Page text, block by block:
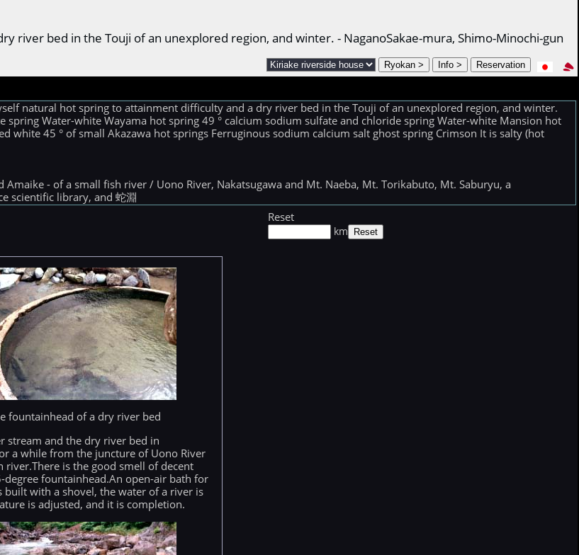
river bed in the Touji of an unexplored region, and winter. - NaganoSakae-mura, Shimo-Minochi-gun
natural hot spring to attainment difficulty and a dry river bed in the Touji of an unexplored region, and winter.
Water-white Wayama hot spring 49 ° calcium sodium sulfate and chloride spring Water-white Mansion hot
white 45 ° of small Akazawa hot springs Ferruginous sodium calcium salt ghost spring Crimson It is salty (hot
- of a small fish river / Uono River, Nakatsugawa and Mt. Naeba, Mt. Torikabuto, Mt. Saburyu, a
scientific library, and 蛇淵
fountainhead of a dry river bed
stream and the dry river bed in
a while from the juncture of Uono River
river.There is the good smell of decent
fountainhead.An open-air bath for
built with a shovel, the water of a river is
is adjusted, and it is completion.
Reset
km